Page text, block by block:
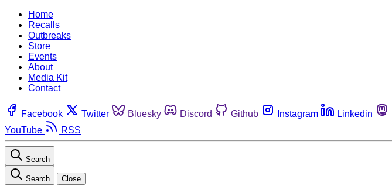
Home
Recalls
Outbreaks
Store
Events
About
Media Kit
Contact
Facebook Twitter Bluesky Discord Github Instagram Linkedin
YouTube
RSS
Search
Search Close